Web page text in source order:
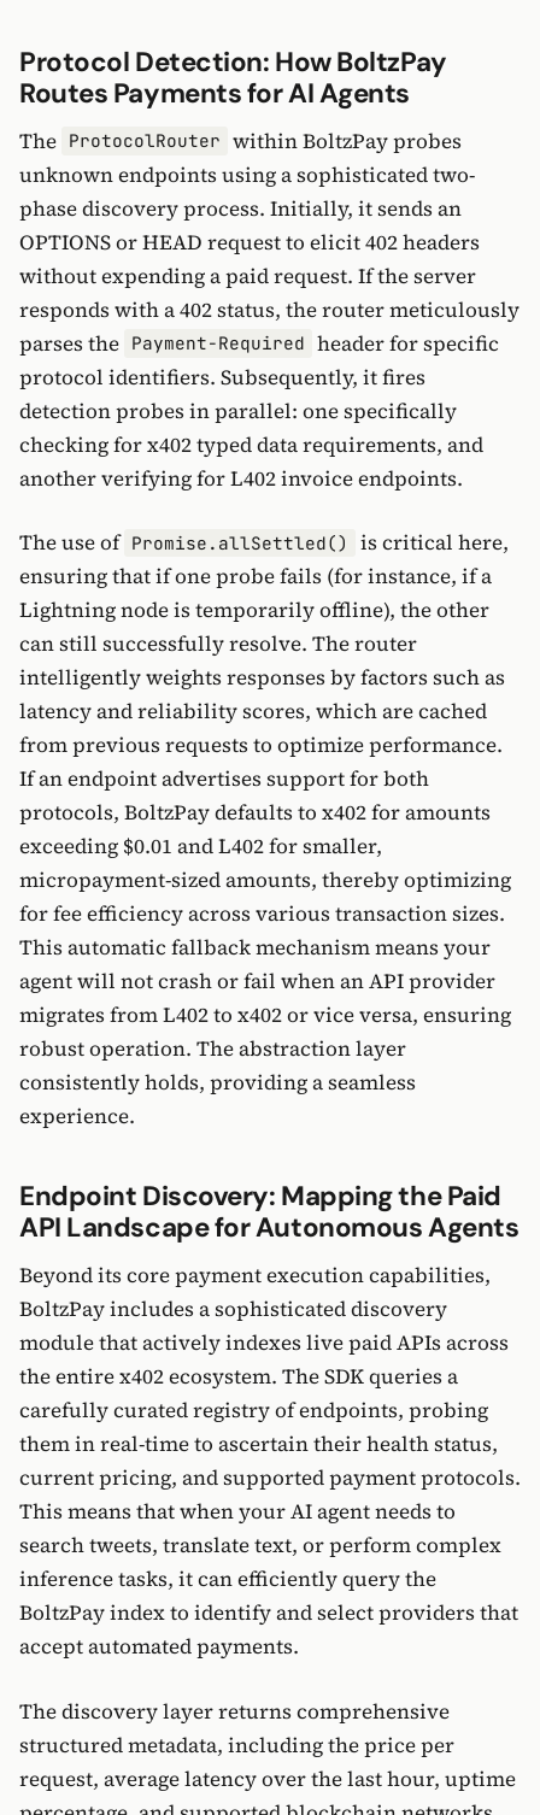
Protocol Detection: How BoltzPay
Routes Payments for AI Agents
The ProtocolRouter within BoltzPay probes
unknown endpoints using a sophisticated two-
phase discovery process. Initially, it sends an
OPTIONS or HEAD request to elicit 402 headers
without expending a paid request. If the server
responds with a 402 status, the router meticulously
parses the Payment-Required header for specific
protocol identifiers. Subsequently, it fires
detection probes in parallel: one specifically
checking for x402 typed data requirements, and
another verifying for L402 invoice endpoints.
The use of Promise.allSettled()
is critical here,
ensuring that if one probe fails (for instance, if a
Lightning node is temporarily offline), the other
can still successfully resolve. The router
intelligently weights responses by factors such as
latency and reliability scores, which are cached
from previous requests to optimize performance.
If an endpoint advertises support for both
protocols, BoltzPay defaults to x402 for amounts
exceeding $0.01 and L402 for smaller,
micropayment-sized amounts, thereby optimizing
for fee efficiency across various transaction sizes.
This automatic fallback mechanism means your
agent will not crash or fail when an API provider
migrates from L402 to x402 or vice versa, ensuring
robust operation. The abstraction layer
consistently holds, providing a seamless
experience.
Endpoint Discovery: Mapping the Paid
API Landscape for Autonomous Agents
Beyond its core payment execution capabilities,
BoltzPay includes a sophisticated discovery
module that actively indexes live paid APIs across
the entire x402 ecosystem. The SDK queries a
carefully curated registry of endpoints, probing
them in real-time to ascertain their health status,
current pricing, and supported payment protocols.
This means that when your AI agent needs to
search tweets, translate text, or perform complex
inference tasks, it can efficiently query the
BoltzPay index to identify and select providers that
accept automated payments.
The discovery layer returns comprehensive
structured metadata, including the price per
request, average latency over the last hour, uptime